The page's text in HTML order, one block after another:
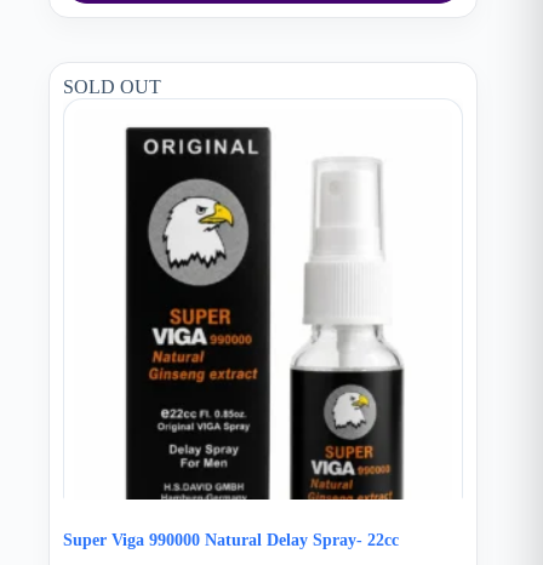
SOLD OUT
Super Viga 990000 Natural Delay Spray- 22cc